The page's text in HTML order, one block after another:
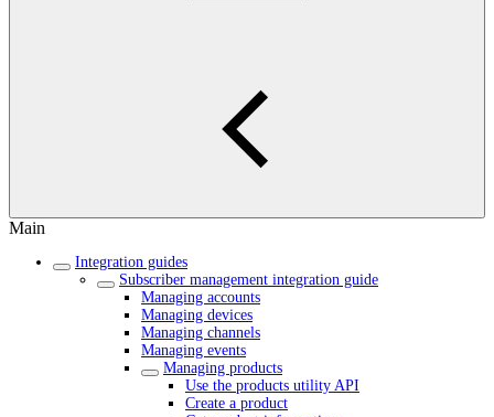
Main
Integration guides
Subscriber management integration guide
Managing accounts
Managing devices
Managing channels
Managing events
Managing products
Use the products utility API
Create a product